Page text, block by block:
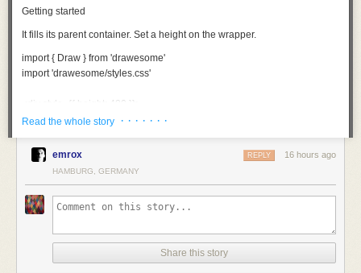
Getting started
It fills its parent container. Set a height on the wrapper.
import { Draw } from 'drawesome'
import 'drawesome/styles.css'
div style ={ { height: 480 } }
  <
Draw />
Each behaves like the thing it's named after. The pencil, pen and brush
thin out the faster you move; the fineliner and highlighter hold one width
whatever you do. The fountain pen goes by direction instead: thick one
way, hairline the other. No two strokes come out quite the same.
out part of a line and keep the rest.
Making it yours
Read the whole story · · · · · · ·
emrox 16 hours ago
REPLY
HAMBURG, GERMANY
Share this story